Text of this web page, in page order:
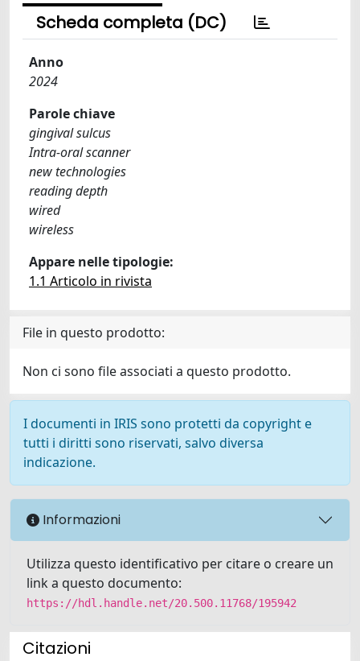
Scheda completa (DC)
Anno
2024
Parole chiave
gingival sulcus
Intra-oral scanner
new technologies
reading depth
wired
wireless
Appare nelle tipologie:
1.1 Articolo in rivista
File in questo prodotto:
Non ci sono file associati a questo prodotto.
I documenti in IRIS sono protetti da copyright e
tutti i diritti sono riservati, salvo diversa
indicazione.
Informazioni
Utilizza questo identificativo per citare o creare un
link a questo documento:
https://hdl.handle.net/20.500.11768/195942
Citazioni